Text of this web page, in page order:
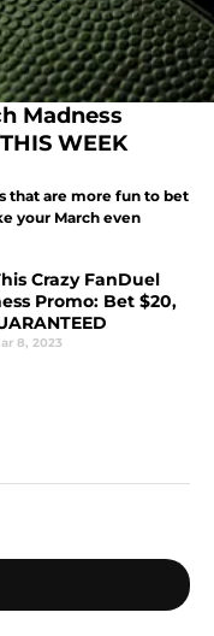
Madness
WEEK
that are more fun to bet
your March even
Crazy FanDuel
Promo: Bet $20,
8, 2023